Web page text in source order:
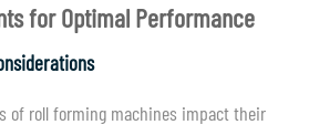
for Optimal Performance
of roll forming machines impact their